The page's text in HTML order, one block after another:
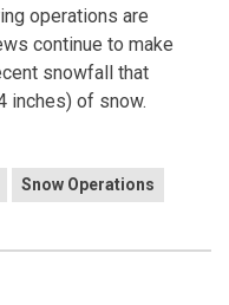
operations are
continue to make
snowfall that
inches) of snow.
Snow Operations